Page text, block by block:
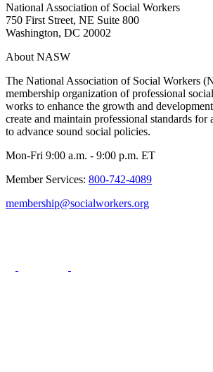
National Association of Social Workers
750 First Street, NE Suite 800
Washington, DC 20002
About NASW
The National Association of Social Workers
membership organization of professional
works to enhance the growth and
create and maintain professional standards for
to advance sound social policies.
Mon-Fri 9:00 a.m. - 9:00 p.m. ET
Member Services: 800-742-4089
membership@socialworkers.org